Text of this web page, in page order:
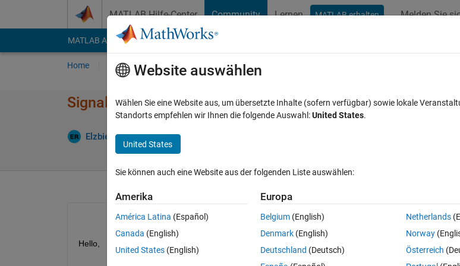
MATLAB Hilfe-Center Community Lernen MATLAB erhalten Melden Sie
MATLAB Answers File Exchange Cody
Home Fragen Antworten Durchsuchen
Signal quality assessment with SNR in Matlab
Elzbieta 29 Nov. 2024
Hello,
Website auswählen
Wählen Sie eine Website aus, um übersetzte Inhalte (sofern verfügbar) sowie lokale
Standorts empfehlen wir Ihnen die folgende Auswahl:United States.
United States
Sie können auch eine Website aus der folgenden Liste auswählen:
Amerika
América Latina (Español)
Canada (English)
United States (English)
Europa
Belgium (English)
Denmark (English)
Deutschland (Deutsch)
Netherlands
Norway
Österreich